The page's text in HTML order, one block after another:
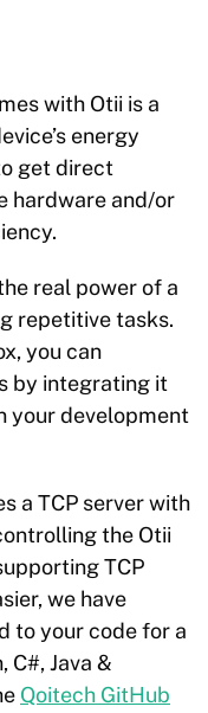
with Otii is a
energy
get direct
hardware and/or
real power of a
repetitive tasks.
you can
by integrating it
your development
a TCP serverwith
the Otii
TCP
we have
to your code for a
C#, Java &
Qoitech GitHub